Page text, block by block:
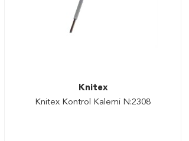
Knitex
Knitex Kontrol Kalemi N:2308